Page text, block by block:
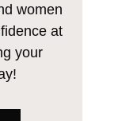
women
at
your